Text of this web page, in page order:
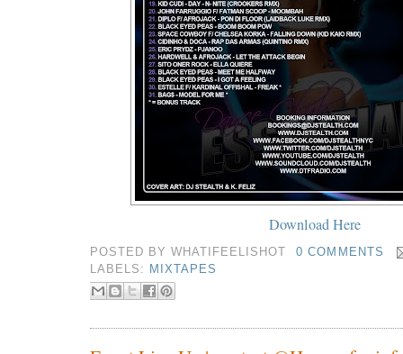
Download Here
POSTED BYWHATIFEELISHOT
0 COMMENTS
LABELS:
MIXTAPES